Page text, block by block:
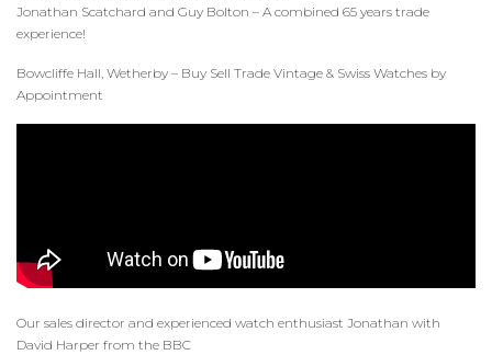
Jonathan Scatchard and Guy Bolton – A combined 65 years trade
experience!
Bowcliffe Hall, Wetherby – Buy Sell Trade Vintage & Swiss Watches by
Appointment
Our sales director and experienced watch enthusiast Jonathan with
David Harper from the BBC